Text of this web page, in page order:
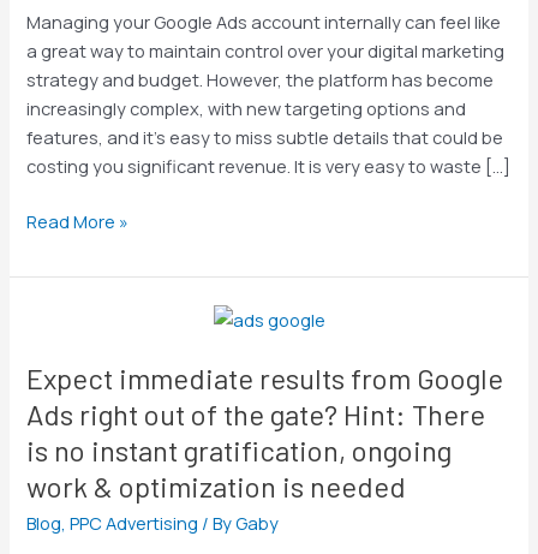
Managing your Google Ads account internally can feel like
a great way to maintain control over your digital marketing
strategy and budget. However, the platform has become
increasingly complex, with new targeting options and
features, and it’s easy to miss subtle details that could be
costing you significant revenue. It is very easy to waste […]
a
Google
Ads
Account
Audit
Read More »
Expect immediate results from Google
Ads right out of the gate? Hint: There
is no instant gratification, ongoing
work & optimization is needed
Blog,PPC Advertising / ByGaby
results
from
Google
Ads
right
out